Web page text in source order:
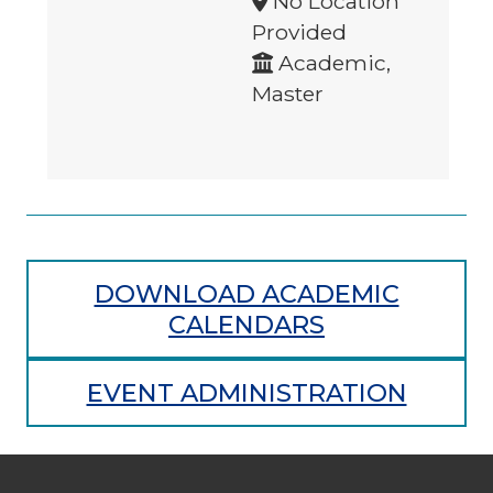
Provided
Academic,
Master
DOWNLOAD ACADEMIC
CALENDARS
EVENT ADMINISTRATION